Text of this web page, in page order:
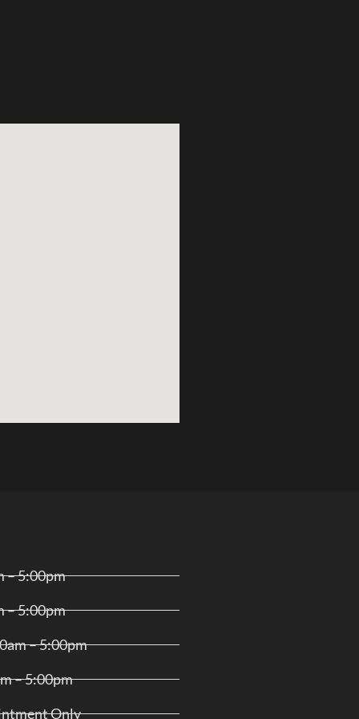
– 5:00pm
– 5:00pm
– 5:00pm
– 5:00pm
Only